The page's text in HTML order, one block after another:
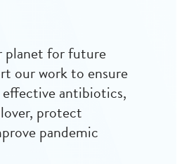
planet for future
our work to ensure
antibiotics,
protect
pandemic